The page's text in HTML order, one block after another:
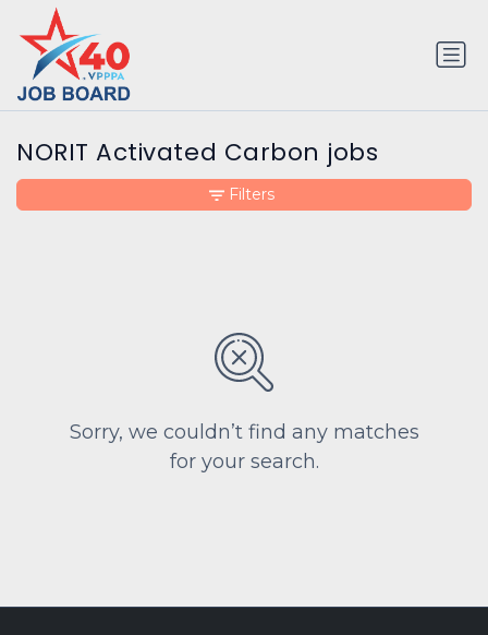
NORIT Activated Carbon jobs
Sorry, we couldn’t find any matches
for your search.
Filters